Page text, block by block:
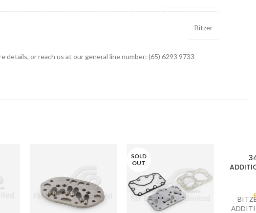
Bitzer
details, or reach us at our general line number: (65) 6293 9733
SOLD
OUT